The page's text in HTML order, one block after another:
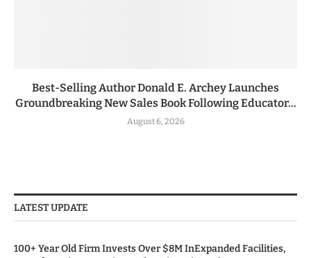
Best-Selling Author Donald E. Archey Launches
Groundbreaking New Sales Book Following Educator...
August 6, 2026
LATEST UPDATE
100+ Year Old Firm Invests Over $8M InExpanded Facilities,